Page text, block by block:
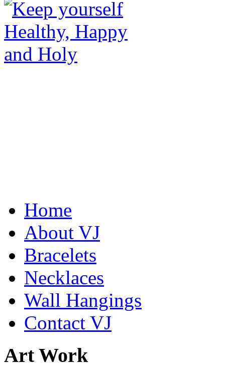
De la Tierra Necklace
Learn more...
$80
Home
About VJ
Bracelets
Necklaces
Wall Hangings
Contact VJ
Art Work